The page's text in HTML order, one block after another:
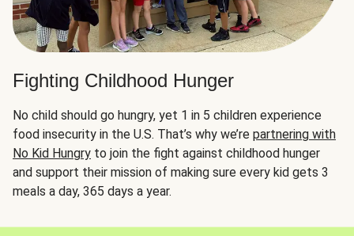
Fighting Childhood Hunger
No child should go hungry, yet 1 in 5 children experience
food insecurity in the U.S. That’s why we’re partnering with
No Kid Hungry to join the fight against childhood hunger
and support their mission of making sure every kid gets 3
meals a day, 365 days a year.